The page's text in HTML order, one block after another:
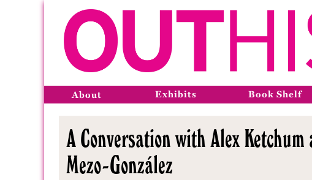
About Exhibits Book Shelf
A Conversation with Alex
Mezo-González